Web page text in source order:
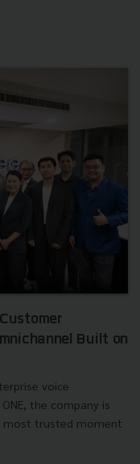
Built on
voice
the company is
most trusted moment